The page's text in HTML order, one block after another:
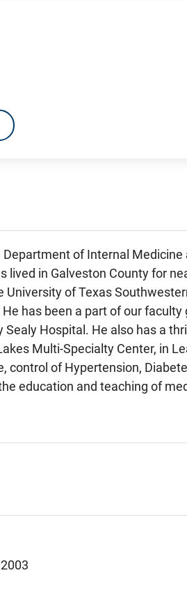
of Internal
lived in Galveston County for
of Texas
has been a part of our
Hospital. He also has a
Multi-Specialty Center, in
control of Hypertension,
education and teaching of